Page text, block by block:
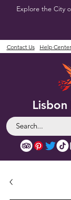
Explore the City
Contact Us Help Center